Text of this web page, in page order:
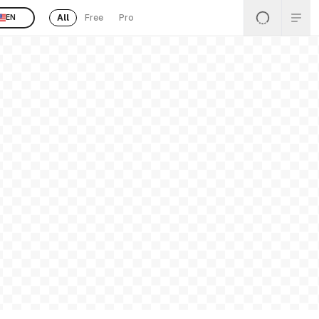
EN All Free Pro